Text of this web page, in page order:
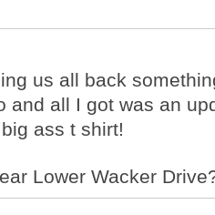
us all back
and all I got was an
ass t shirt!
Lower Wacker